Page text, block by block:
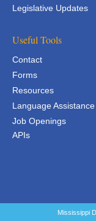
Legislative Updates
Useful Tools
Contact
Forms
Resources
Language Assistance
Job Openings
APIs
Mississippi